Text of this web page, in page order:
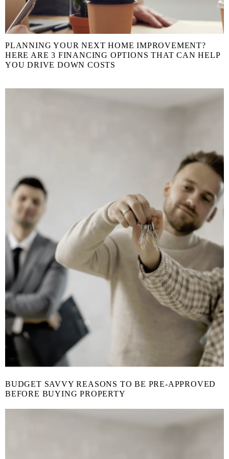
PLANNING YOUR NEXT HOME IMPROVEMENT?
HERE ARE 3 FINANCING OPTIONS THAT CAN HELP
YOU DRIVE DOWN COSTS
BUDGET SAVVY REASONS TO BE PRE-APPROVED
BEFORE BUYING PROPERTY